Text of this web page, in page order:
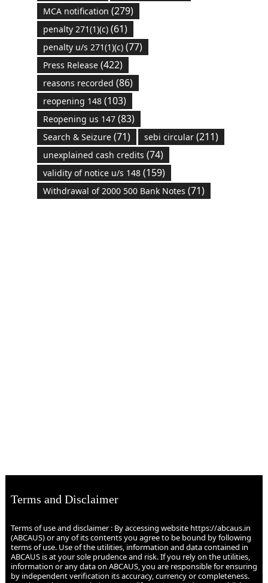
MCA notification (279)
penalty 271(1)(c)(61)
penalty u/s 271(1)(c)(77)
Press Release(422)
reasons recorded (86)
reopening 148(103)
Reopening us 147(83)
Search & Seizure(71) sebi circular(211)
unexplained cash credits (74)
validity of notice u/s 148(159)
Withdrawal of 2000 500 Bank Notes (71)
Terms and Disclaimer
Terms of use and disclaimer : By accessing website https://abcaus.in
(ABCAUS) or any of its contents you agree to be bound by following
terms of use. Use of the utilities, information and data contained in
ABCAUS is at your sole prudence and risk. If you rely on the utilities,
information or any data on ABCAUS, you are responsible for ensuring
by independent verification its accuracy, currency or completeness.